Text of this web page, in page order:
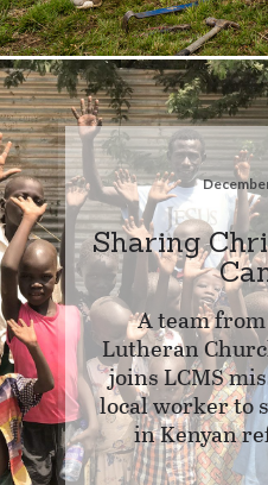
Sharing
A team
Lutheran
joins LCMS
local worker to
in Kenyan